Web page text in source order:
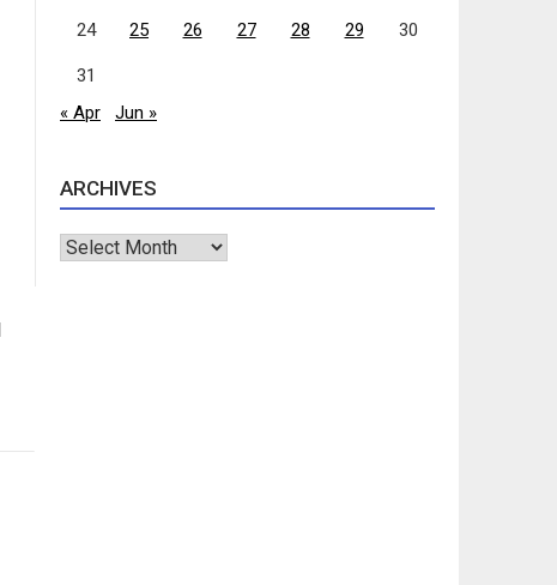
24 25 26 27 28 29 30
31
« Apr
Jun »
ARCHIVES
Archives